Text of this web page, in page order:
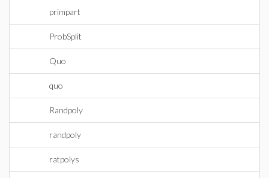
primpart
ProbSplit
Quo
quo
Randpoly
randpoly
ratpolys